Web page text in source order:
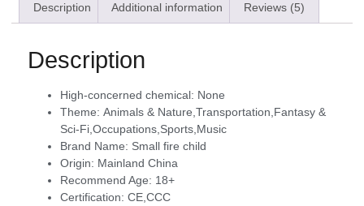
Description Additional information Reviews (5)
Description
High-concerned chemical: None
Theme: Animals & Nature,Transportation,Fantasy &
Sci-Fi,Occupations,Sports,Music
Brand Name: Small fire child
Origin: Mainland China
Recommend Age: 18+
Certification: CE,CCC